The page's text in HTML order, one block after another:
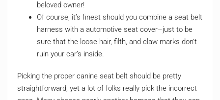
beloved owner!
Of course, it’s finest should you combine a seat belt
harness with a automotive seat cover–just to be
sure that the loose hair, filth, and claw marks don’t
ruin your car’s inside.
Picking the proper canine seat belt should be pretty
straightforward, yet a lot of folks really pick the incorrect